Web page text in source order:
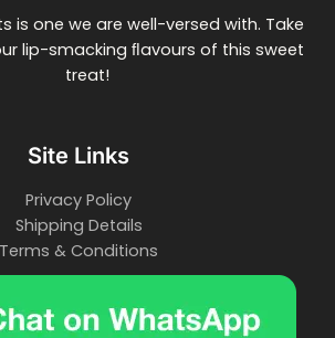
is one we are well-versed with. Take
lip-smacking ﬂavours of this sweet
treat!
Site Links
Privacy Policy
Shipping Details
Terms & Conditions